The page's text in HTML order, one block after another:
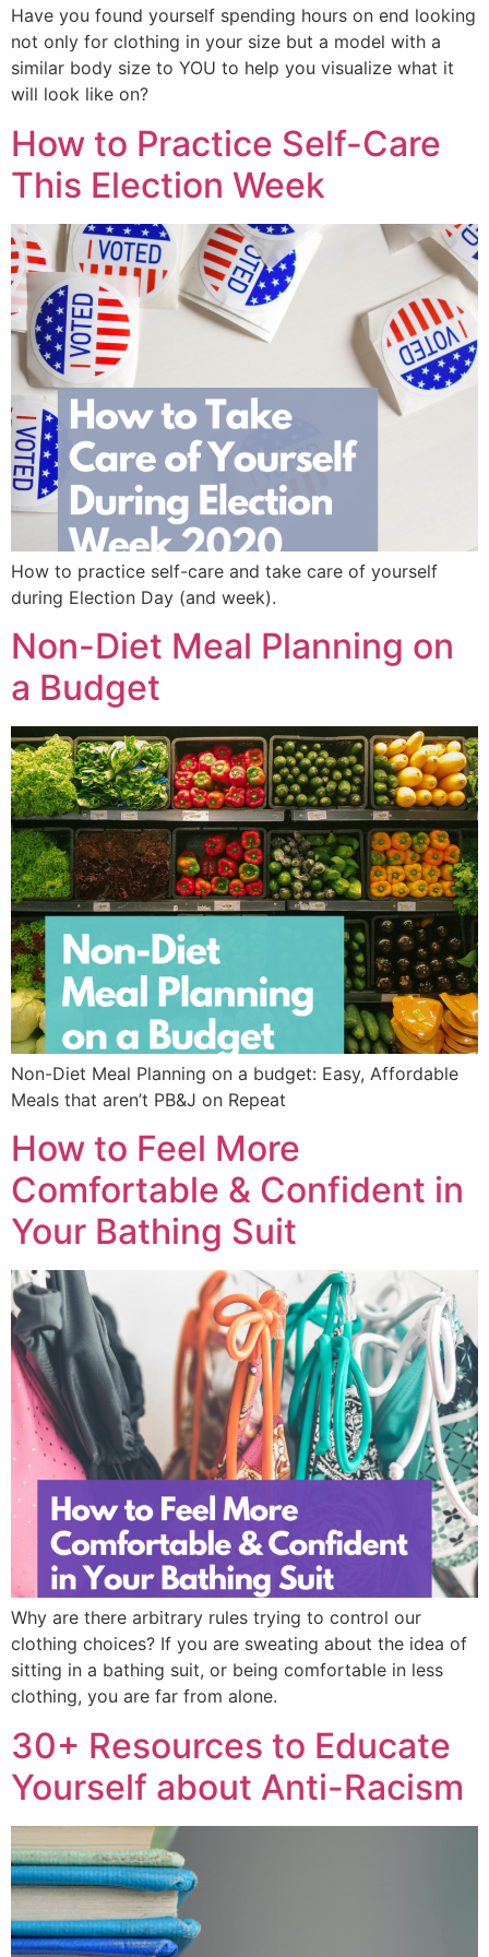
Have you found yourself spending hours on end looking
not only for clothing in your size but a model with a
similar body size to YOU to help you visualize what it
will look like on?
How to Practice Self-Care
This Election Week
How to practice self-care and take care of yourself
during Election Day (and week).
Non-Diet Meal Planning on
a Budget
Non-Diet Meal Planning on a budget: Easy, Affordable
Meals that aren’t PB&J on Repeat
How to Feel More
Comfortable & Confident in
Your Bathing Suit
Why are there arbitrary rules trying to control our
clothing choices? If you are sweating about the idea of
sitting in a bathing suit, or being comfortable in less
clothing, you are far from alone.
30+ Resources to Educate
Yourself about Anti-Racism